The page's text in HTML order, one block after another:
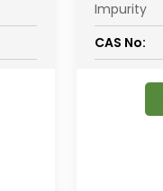
Impurity
CAS No: